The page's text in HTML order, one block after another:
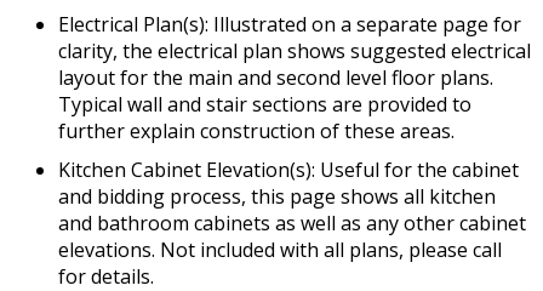
Electrical Plan(s): Illustrated on a separate page for
clarity, the electrical plan shows suggested electrical
layout for the main and second level floor plans.
Typical wall and stair sections are provided to
further explain construction of these areas.
Kitchen Cabinet Elevation(s): Useful for the cabinet
and bidding process, this page shows all kitchen
and bathroom cabinets as well as any other cabinet
elevations. Not included with all plans, please call
for details.